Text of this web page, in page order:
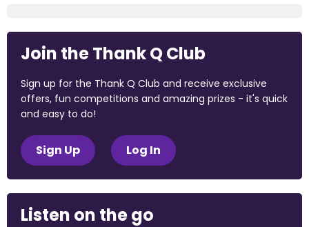
Join the Thank Q Club
Sign up for the Thank Q Club and receive exclusive
offers, fun competitions and amazing prizes - it's quick
and easy to do!
Sign Up Log In
Listen on the go